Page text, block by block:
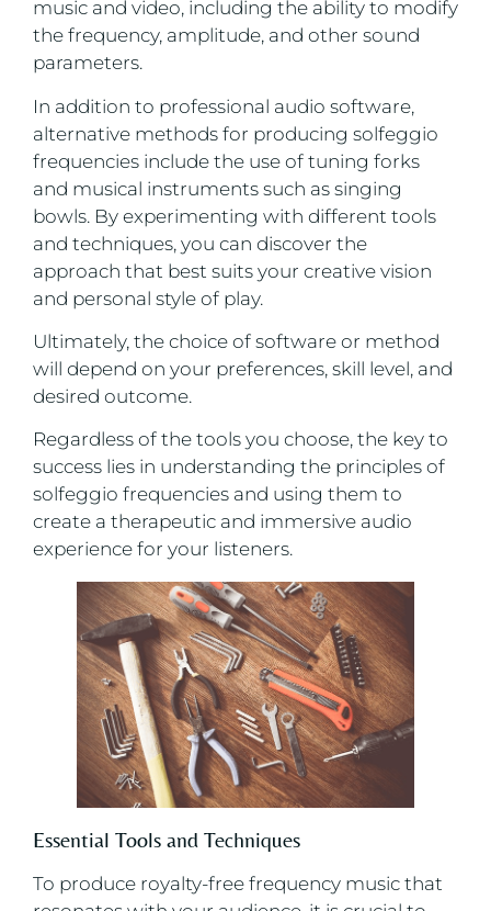
music and video, including the ability to modify
the frequency, amplitude, and other sound
parameters.
In addition to professional audio software,
alternative methods for producing solfeggio
frequencies include the use of tuning forks
and musical instruments such as singing
bowls. By experimenting with different tools
and techniques, you can discover the
approach that best suits your creative vision
and personal style of play.
Ultimately, the choice of software or method
will depend on your preferences, skill level, and
desired outcome.
Regardless of the tools you choose, the key to
success lies in understanding the principles of
solfeggio frequencies and using them to
create a therapeutic and immersive audio
experience for your listeners.
Essential Tools and Techniques
To produce royalty-free frequency music that